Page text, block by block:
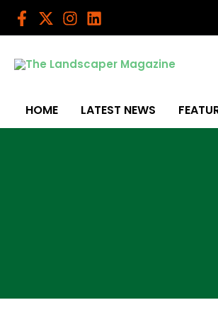
Skip
HOME LATEST NEWS